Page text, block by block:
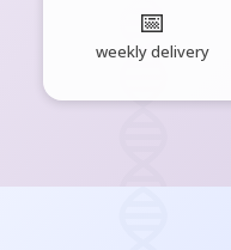
📅
weekly delivery